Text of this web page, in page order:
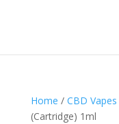
Home / CBD Vapes
(Cartridge) 1ml